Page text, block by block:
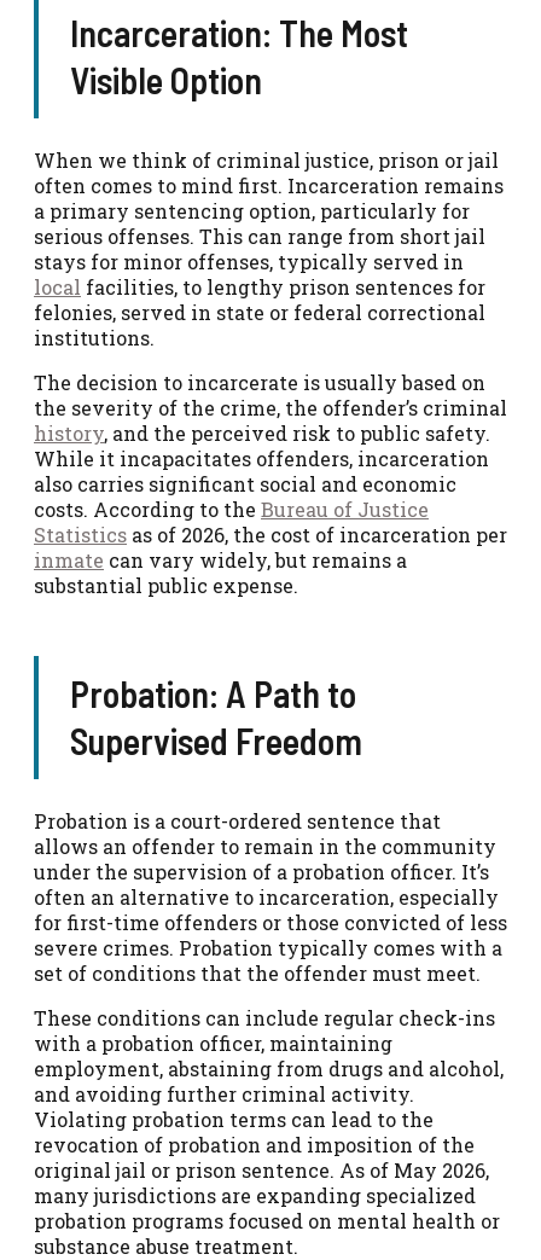
Incarceration: The Most
Visible Option
When we think of criminal justice, prison or jail
often comes to mind first. Incarceration remains
a primary sentencing option, particularly for
serious offenses. This can range from short jail
stays for minor offenses, typically served in
local facilities, to lengthy prison sentences for
felonies, served in state or federal correctional
institutions.
The decision to incarcerate is usually based on
the severity of the crime, the offender’s criminal
history, and the perceived risk to public safety.
While it incapacitates offenders, incarceration
also carries significant social and economic
costs. According to the Bureau of Justice
Statistics as of 2026, the cost of incarceration per
inmate can vary widely, but remains a
substantial public expense.
Probation: A Path to
Supervised Freedom
Probation is a court-ordered sentence that
allows an offender to remain in the community
under the supervision of a probation officer. It’s
often an alternative to incarceration, especially
for first-time offenders or those convicted of less
severe crimes. Probation typically comes with a
set of conditions that the offender must meet.
These conditions can include regular check-ins
with a probation officer, maintaining
employment, abstaining from drugs and alcohol,
and avoiding further criminal activity.
Violating probation terms can lead to the
revocation of probation and imposition of the
original jail or prison sentence. As of May 2026,
many jurisdictions are expanding specialized
probation programs focused on mental health or
substance abuse treatment.